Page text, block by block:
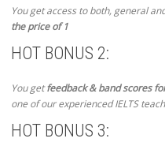
You get access to both, general
the price of 1
HOT BONUS 2:
You getfeedback & band scores
one of our experienced IELTS
HOT BONUS 3: